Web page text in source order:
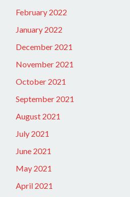
February 2022
January 2022
December 2021
November 2021
October 2021
September 2021
August 2021
July 2021
June 2021
May 2021
April 2021